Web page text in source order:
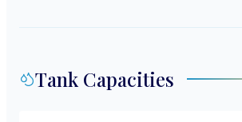
Tank Capacities